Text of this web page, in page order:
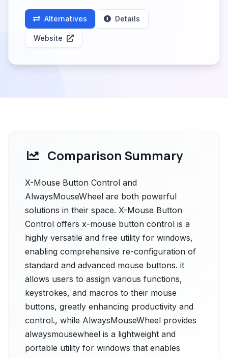
Alternatives Details
Website
Comparison Summary
X-Mouse Button Control and
AlwaysMouseWheel are both powerful
solutions in their space. X-Mouse Button
Control offers x-mouse button control is a
highly versatile and free utility for windows,
enabling comprehensive re-configuration of
standard and advanced mouse buttons. it
allows users to assign various functions,
keystrokes, and macros to their mouse
buttons, greatly enhancing productivity and
control., while AlwaysMouseWheel provides
alwaysmousewheel is a lightweight and
portable utility for windows that enables